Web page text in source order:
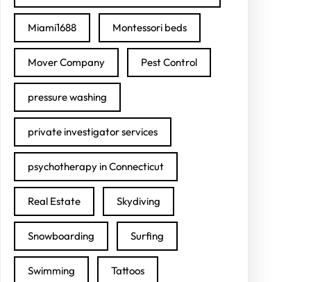
Miami1688 Montessori beds
Mover Company Pest Control
pressure washing
private investigator services
psychotherapy in Connecticut
Real Estate Skydiving
Snowboarding Surfing
Swimming Tattoos